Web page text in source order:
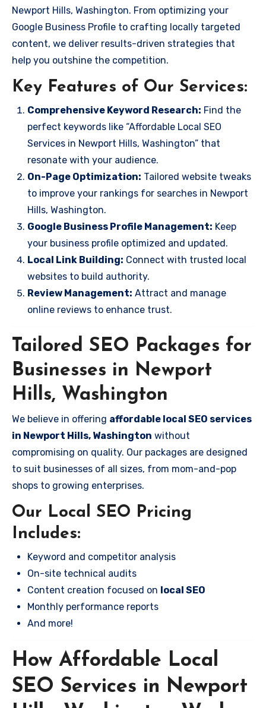
Newport Hills, Washington. From optimizing your
Google Business Profile to crafting locally targeted
content, we deliver results-driven strategies that
help you outshine the competition.
Key Features of Our Services:
Comprehensive Keyword Research: Find the
perfect keywords like “Affordable Local SEO
Services in Newport Hills, Washington” that
resonate with your audience.
On-Page Optimization: Tailored website tweaks
to improve your rankings for searches in Newport
Hills, Washington.
Google Business Profile Management: Keep
your business profile optimized and updated.
Local Link Building: Connect with trusted local
websites to build authority.
Review Management: Attract and manage
online reviews to enhance trust.
Tailored SEO Packages for
Businesses in Newport
Hills, Washington
We believe in offering affordable local SEO services
in Newport Hills, Washington without
compromising on quality. Our packages are designed
to suit businesses of all sizes, from mom-and-pop
shops to growing enterprises.
Our Local SEO Pricing
Includes:
Keyword and competitor analysis
On-site technical audits
Content creation focused on local SEO
Monthly performance reports
And more!
How Affordable Local
SEO Services in Newport